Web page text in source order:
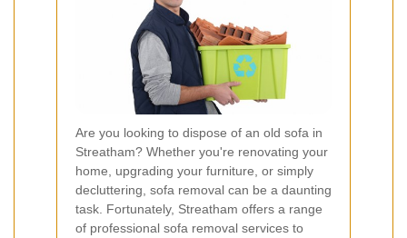
Are you looking to dispose of an old sofa in
Streatham? Whether you're renovating your
home, upgrading your furniture, or simply
decluttering, sofa removal can be a daunting
task. Fortunately, Streatham offers a range
of professional sofa removal services to